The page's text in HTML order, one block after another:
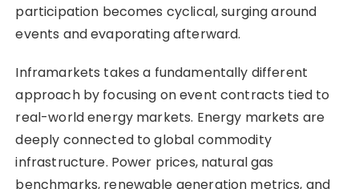
participation becomes cyclical, surging around
events and evaporating afterward.
Inframarkets takes a fundamentally different
approach by focusing on event contracts tied to
real-world energy markets. Energy markets are
deeply connected to global commodity
infrastructure. Power prices, natural gas
benchmarks, renewable generation metrics, and